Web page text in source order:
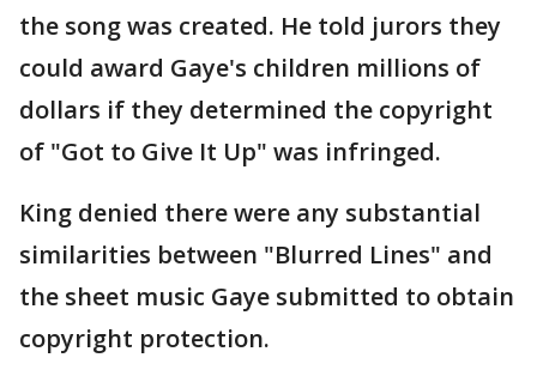
the song was created. He told jurors they
could award Gaye's children millions of
dollars if they determined the copyright
of "Got to Give It Up" was infringed.
King denied there were any substantial
similarities between "Blurred Lines" and
the sheet music Gaye submitted to obtain
copyright protection.